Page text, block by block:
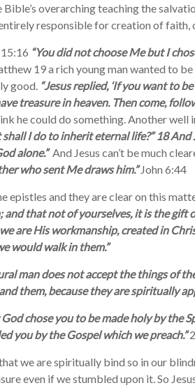
overarching teaching the
responsible for creation of faith,
“You did not choose Me but I
19 a rich young man wanted to
good. “Jesus replied, ‘If you want to
treasure in heaven. Then come, follow
he could do something. Another well
shall I do to inherit eternal life?” 18
alone.” And Jesus can’t be much
who sent Me draws him.”John 6:44
and they are clear on this
that not of yourselves, it is the gift
are His workmanship, created in
would walk in them.”
man does not accept the things of
them, because they are spiritually
chose you to be made holy by the
you by the Gospel which we preach.”
we are spiritually bind so in our
even if we stumbled upon it. So